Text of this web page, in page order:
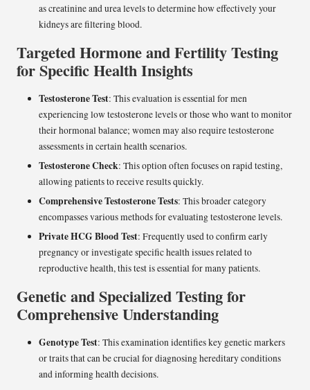
as creatinine and urea levels to determine how effectively your
kidneys are filtering blood.
Targeted Hormone and Fertility Testing
for Specific Health Insights
Testosterone Test: This evaluation is essential for men
experiencing low testosterone levels or those who want to monitor
their hormonal balance; women may also require testosterone
assessments in certain health scenarios.
Testosterone Check: This option often focuses on rapid testing,
allowing patients to receive results quickly.
Comprehensive Testosterone Tests: This broader category
encompasses various methods for evaluating testosterone levels.
Private HCG Blood Test: Frequently used to confirm early
pregnancy or investigate specific health issues related to
reproductive health, this test is essential for many patients.
Genetic and Specialized Testing for
Comprehensive Understanding
Genotype Test: This examination identifies key genetic markers
or traits that can be crucial for diagnosing hereditary conditions
and informing health decisions.